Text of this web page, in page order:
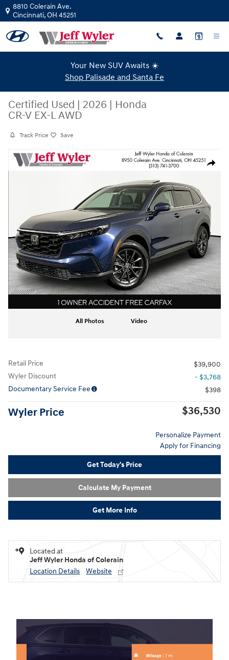
Skip to main content
8810 Colerain Ave.
Cincinnati,OH 45251
Your New SUV Awaits ☀️
Shop Palisade and Santa Fe
Certified Used | 2026 | Honda
CR-V EX-L AWD
Track Price Save
Share
Certified 2026 Honda CR-V EX-L AWD SUV Photo 1 of 44
All Photos Video
Retail Price
$39,900
Wyler Discount
- $3,768
Documentary Service Fee
$398
Wyler Price $36,530
Personalize Payment
Apply for Financing
Get Today's Price
Calculate My Payment
Get More Info
Located at
Jeff Wyler Honda of Colerain
Location Details
Website